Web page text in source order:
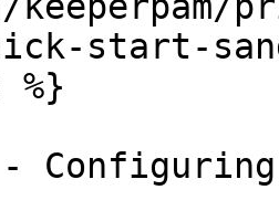
start-
%}